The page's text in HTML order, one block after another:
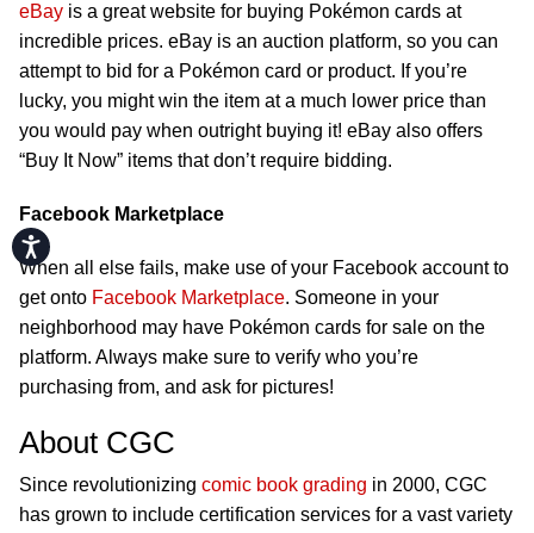
Accessibility
eBay is a great website for buying Pokémon cards at
incredible prices. eBay is an auction platform, so you can
attempt to bid for a Pokémon card or product. If you’re
lucky, you might win the item at a much lower price than
you would pay when outright buying it! eBay also offers
“Buy It Now” items that don’t require bidding.
Facebook Marketplace
When all else fails, make use of your Facebook account to
get onto Facebook Marketplace. Someone in your
neighborhood may have Pokémon cards for sale on the
platform. Always make sure to verify who you’re
purchasing from, and ask for pictures!
About CGC
Since revolutionizing comic book grading in 2000, CGC
has grown to include certification services for a vast variety